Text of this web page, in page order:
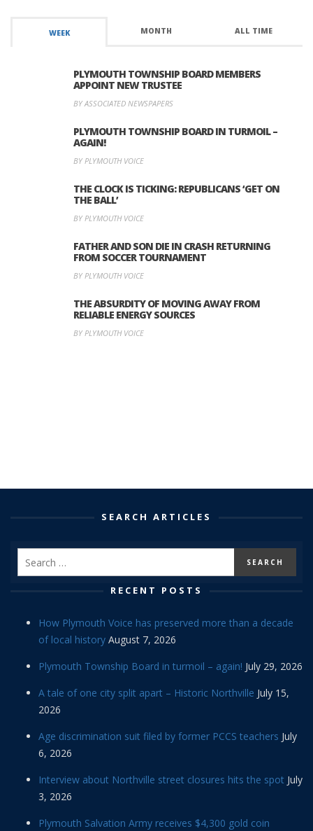
WEEK MONTH ALL TIME
PLYMOUTH TOWNSHIP BOARD MEMBERS
APPOINT NEW TRUSTEE
BY ASSOCIATED NEWSPAPERS
PLYMOUTH TOWNSHIP BOARD IN TURMOIL –
AGAIN!
BY PLYMOUTH VOICE
THE CLOCK IS TICKING: REPUBLICANS ‘GET ON
THE BALL’
BY PLYMOUTH VOICE
FATHER AND SON DIE IN CRASH RETURNING
FROM SOCCER TOURNAMENT
BY PLYMOUTH VOICE
THE ABSURDITY OF MOVING AWAY FROM
RELIABLE ENERGY SOURCES
BY PLYMOUTH VOICE
SEARCH ARTICLES
RECENT POSTS
How Plymouth Voice has preserved more than a decade
of local history August 7, 2026
Plymouth Township Board in turmoil – again! July 29, 2026
A tale of one city split apart – Historic Northville July 15,
2026
Age discrimination suit filed by former PCCS teachers July
6, 2026
Interview about Northville street closures hits the spot July
3, 2026
Plymouth Salvation Army receives $4,300 gold coin